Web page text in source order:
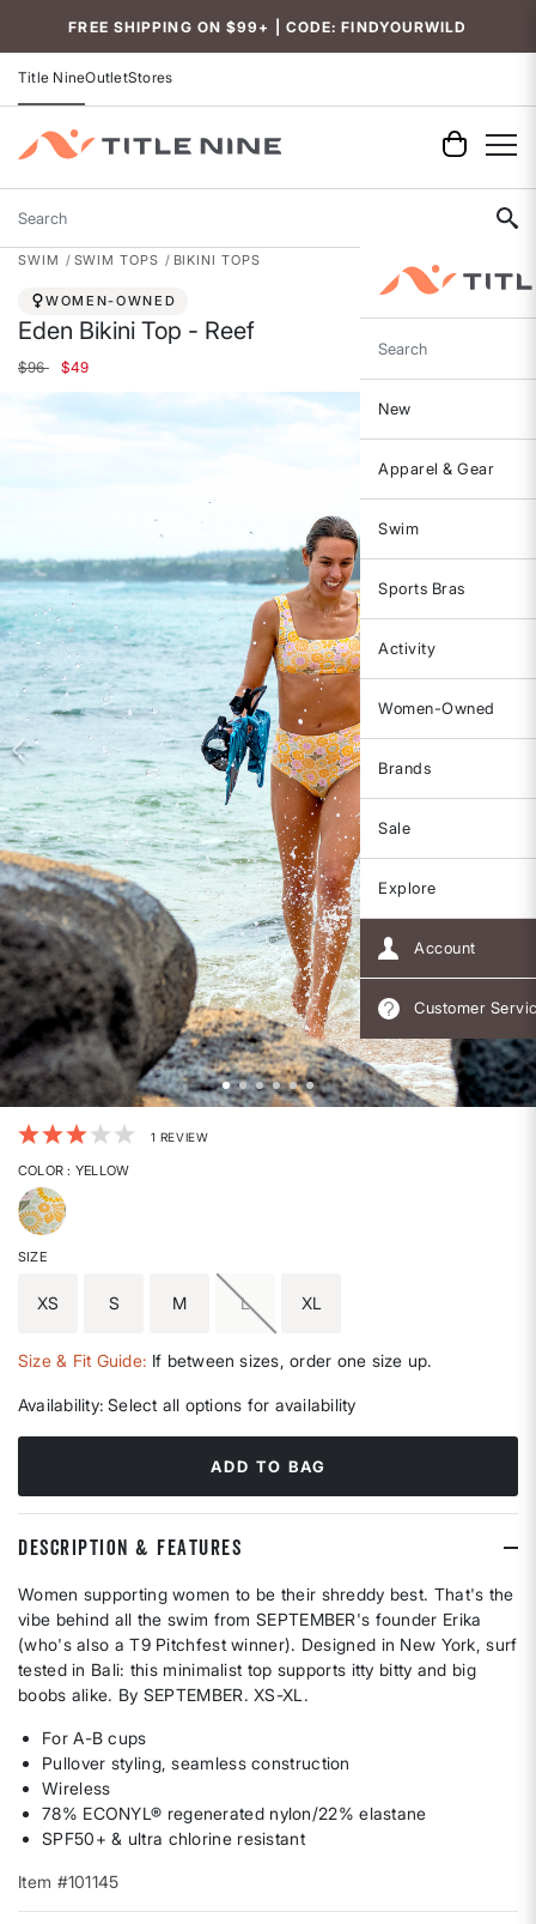
FREE SHIPPING ON $99+ | CODE: FINDYOURWILD
Title NineOutletStores
Search
Search
New
Apparel & Gear
Swim
Sports Bras
Activity
Women-Owned
Brands
Sale
Explore
Account
Customer
SWIM SWIM TOPS BIKINI TOPS
WOMEN-OWNED
Eden Bikini Top - Reef
Price reduced from
$96to$49
3.1 out of 5 Customer Rating
1 REVIEW
COLOR: YELLOW
selected
SIZE
XS S M L XL
Size & Fit Guide: If between sizes, order one size up.
Availability: Select all options for availability
ADD TO BAG
DESCRIPTION & FEATURES
Women supporting women to be their shreddy best. That's the
vibe behind all the swim from SEPTEMBER's founder Erika
(who's also a T9 Pitchfest winner). Designed in New York, surf
tested in Bali: this minimalist top supports itty bitty and big
boobs alike. By SEPTEMBER. XS-XL.
For A-B cups
Pullover styling, seamless construction
Wireless
78% ECONYL® regenerated nylon/22% elastane
SPF50+ & ultra chlorine resistant
Item #101145